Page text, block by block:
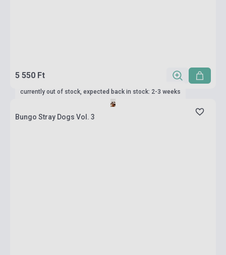
5 550 Ft
currently out of stock, expected back in stock: 2-3 weeks
Bungo Stray Dogs Vol. 3